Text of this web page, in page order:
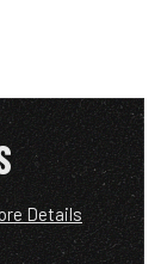
Details